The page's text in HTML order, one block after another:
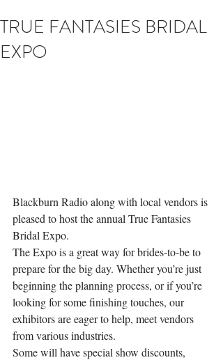
TRUE FANTASIES BRIDAL
EXPO
Blackburn Radio along with local vendors is
pleased to host the annual True Fantasies
Bridal Expo.
The Expo is a great way for brides-to-be to
prepare for the big day. Whether you’re just
beginning the planning process, or if you’re
looking for some finishing touches, our
exhibitors are eager to help, meet vendors
from various industries.
Some will have special show discounts,